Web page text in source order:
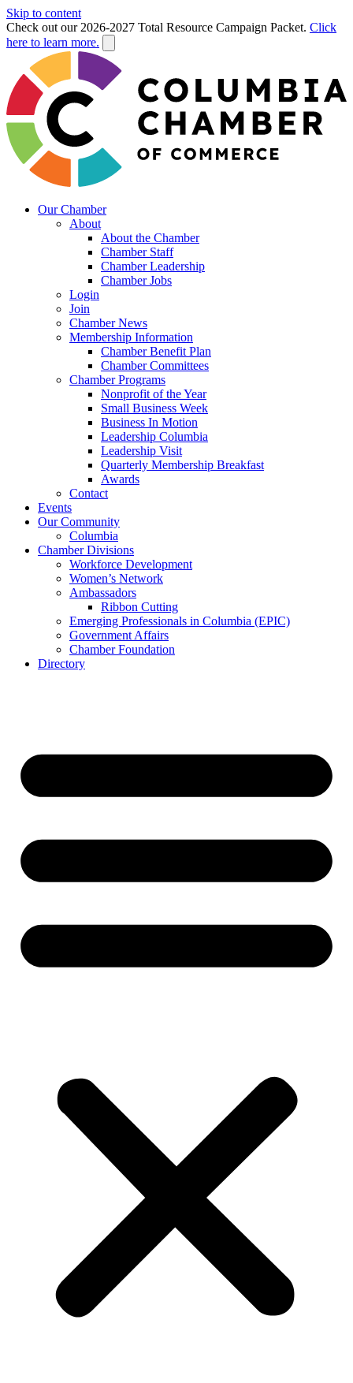
Skip to content
Check out our 2026-2027 Total Resource Campaign Packet. Click
here to learn more.
Our Chamber
About
About the Chamber
Chamber Staff
Chamber Leadership
Chamber Jobs
Login
Join
Chamber News
Membership Information
Chamber Benefit Plan
Chamber Committees
Chamber Programs
Nonprofit of the Year
Small Business Week
Business In Motion
Leadership Columbia
Leadership Visit
Quarterly Membership Breakfast
Awards
Contact
Events
Our Community
Columbia
Chamber Divisions
Workforce Development
Women’s Network
Ambassadors
Ribbon Cutting
Emerging Professionals in Columbia (EPIC)
Government Affairs
Chamber Foundation
Directory